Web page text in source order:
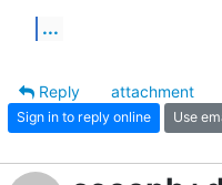
...
Reply
attachment
Sign in to reply online Use